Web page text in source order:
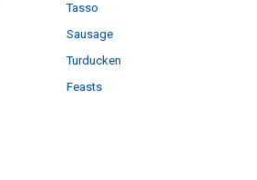
Tasso
Sausage
Turducken
Feasts